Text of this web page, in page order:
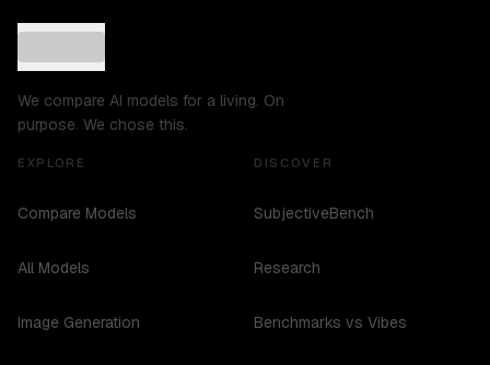
We compare AI models for a living. On
purpose. We chose this.
EXPLORE
Compare Models
All Models
Image Generation
DISCOVER
SubjectiveBench
Research
Benchmarks vs Vibes